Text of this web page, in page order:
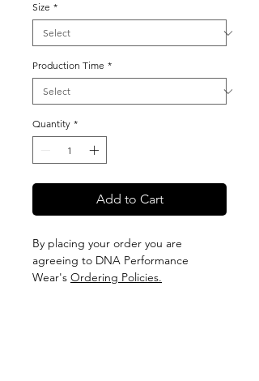
Size *
Production Time *
Quantity *
Add to Cart
By placing your order you are
agreeing to DNA Performance
Wear's Ordering Policies.